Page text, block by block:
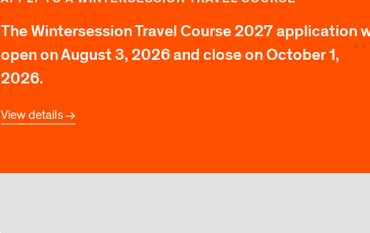
The Wintersession Travel Course 2027 application
open on August 3, 2026 and close on October 1,
2026.
View details